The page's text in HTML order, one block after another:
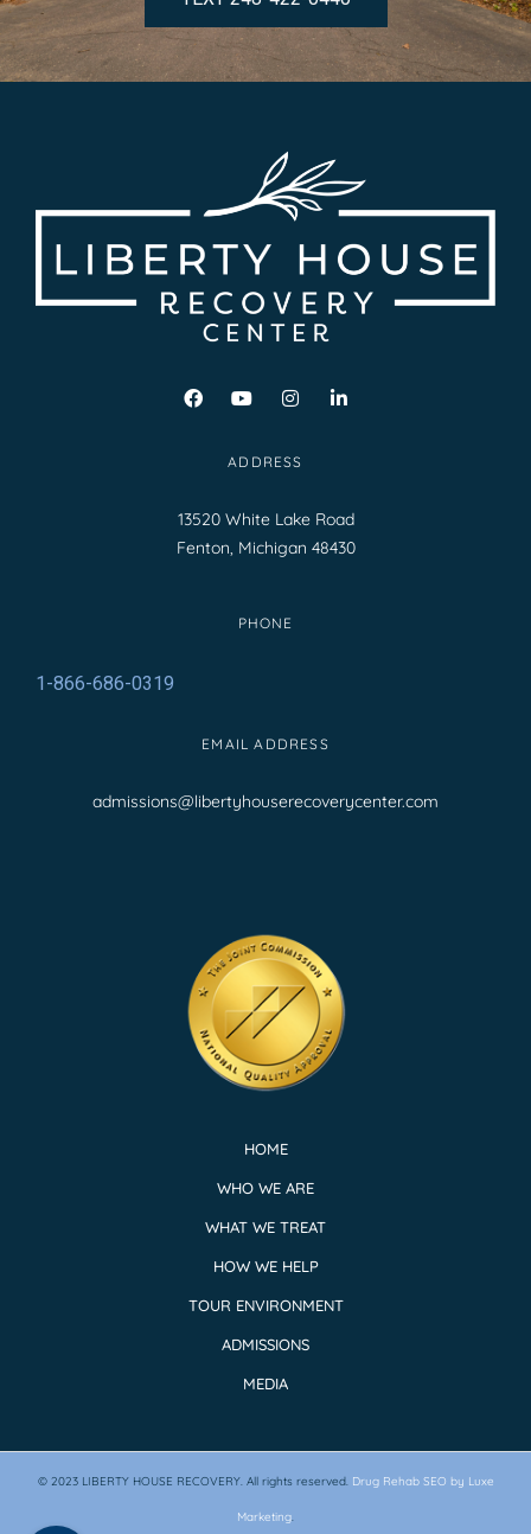
ADDRESS
13520 White Lake Road
Fenton, Michigan 48430
PHONE
1-866-686-0319
EMAIL ADDRESS
admissions@libertyhouserecoverycenter.com
HOME
WHO WE ARE
WHAT WE TREAT
HOW WE HELP
TOUR ENVIRONMENT
ADMISSIONS
MEDIA
© 2023 LIBERTY HOUSE RECOVERY. All rights reserved. Drug Rehab SEO by Luxe
Marketing.